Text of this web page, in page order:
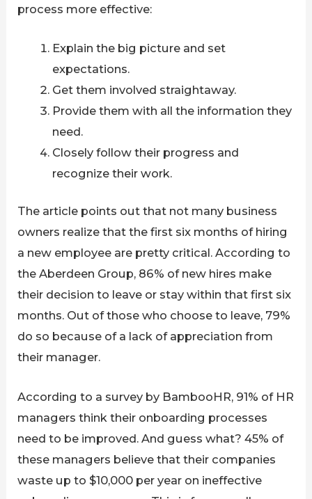
process more effective:
Explain the big picture and set
expectations.
Get them involved straightaway.
Provide them with all the information they
need.
Closely follow their progress and
recognize their work.
The article points out that not many business
owners realize that the first six months of hiring
a new employee are pretty critical. According to
the Aberdeen Group, 86% of new hires make
their decision to leave or stay within that first six
months. Out of those who choose to leave, 79%
do so because of a lack of appreciation from
their manager.
According to a survey by BambooHR, 91% of HR
managers think their onboarding processes
need to be improved. And guess what? 45% of
these managers believe that their companies
waste up to $10,000 per year on ineffective